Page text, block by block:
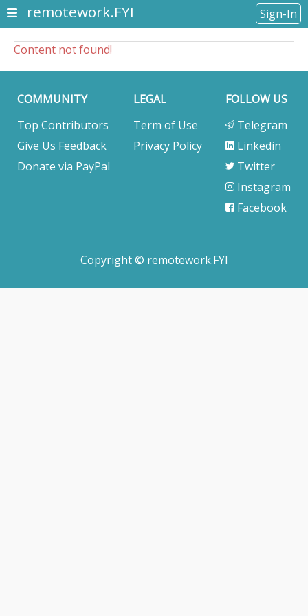
remotework.FYI Sign-In
Content not found!
COMMUNITY
Top Contributors
Give Us Feedback
Donate via PayPal
LEGAL
Term of Use
Privacy Policy
FOLLOW US
Telegram
Linkedin
Twitter
Instagram
Facebook
Copyright © remotework.FYI